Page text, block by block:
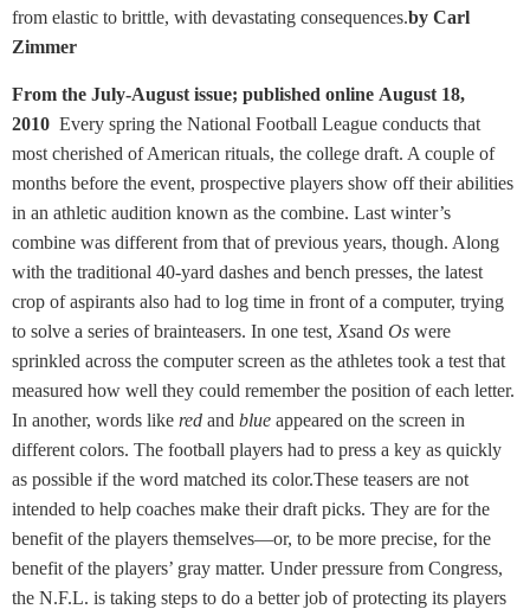
from elastic to brittle, with devastating consequences.by Carl
Zimmer
From the July-August issue; published online August 18,
2010 Every spring the National Football League conducts that
most cherished of American rituals, the college draft. A couple of
months before the event, prospective players show off their abilities
in an athletic audition known as the combine. Last winter’s
combine was different from that of previous years, though. Along
with the traditional 40-yard dashes and bench presses, the latest
crop of aspirants also had to log time in front of a computer, trying
to solve a series of brainteasers. In one test, Xsand Os were
sprinkled across the computer screen as the athletes took a test that
measured how well they could remember the position of each letter.
In another, words like red and blue appeared on the screen in
different colors. The football players had to press a key as quickly
as possible if the word matched its color.These teasers are not
intended to help coaches make their draft picks. They are for the
benefit of the players themselves—or, to be more precise, for the
benefit of the players’ gray matter. Under pressure from Congress,
the N.F.L. is taking steps to do a better job of protecting its players